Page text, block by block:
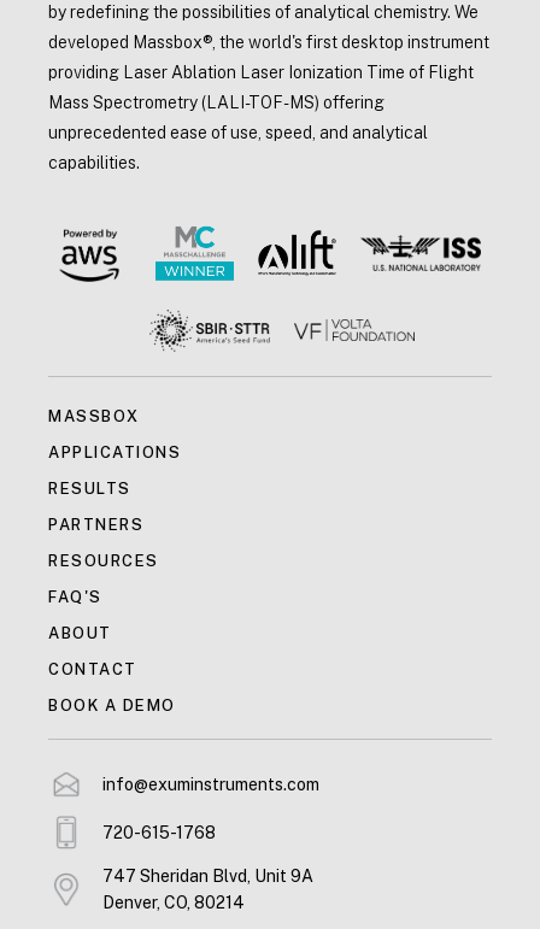
by redefining the possibilities of analytical chemistry. We
developed Massbox®, the world's first desktop instrument
providing Laser Ablation Laser Ionization Time of Flight
Mass Spectrometry (LALI-TOF-MS) offering
unprecedented ease of use, speed, and analytical
capabilities.
MASSBOX
APPLICATIONS
RESULTS
PARTNERS
RESOURCES
FAQ'S
ABOUT
CONTACT
BOOK A DEMO
info@exuminstruments.com
720-615-1768
747 Sheridan Blvd, Unit 9A
Denver, CO, 80214